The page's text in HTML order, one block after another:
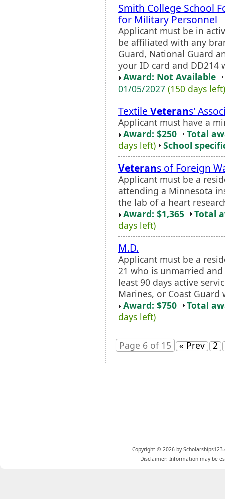
Smith College School
for Military Personnel
Applicant must be in
be affiliated with any
Guard, National Guard
your ID card and
Award: Not Available
01/05/2027 (150 days left)
Textile Veterans'
Applicant must have a
Award: $250
Total
days left)
School
Veterans of Foreign
Applicant must be a
attending a Minnesota
the lab of a heart
Award: $1,365
Total
days left)
M.D.
Applicant must be a
21 who is unmarried
least 90 days active
Marines, or Coast
Award: $750
Total
days left)
Page 6 of 15 « Prev 2
Copyright © 2026 by
Disclaimer: Information may be